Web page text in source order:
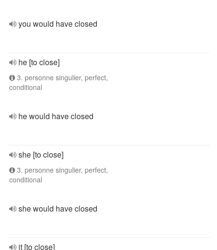
you would have closed
he [to close]
3. personne singulier, perfect,
conditional
he would have closed
she [to close]
3. personne singulier, perfect,
conditional
she would have closed
it [to close]